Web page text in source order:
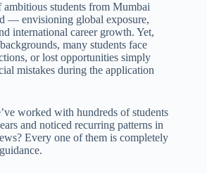
ambitious students from Mumbai
— envisioning global exposure,
international career growth. Yet,
many students face
or lost opportunities simply
mistakes during the application
worked with hundreds of students
and noticed recurring patterns in
Every one of them is completely